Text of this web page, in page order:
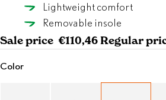
Lightweight comfort
Removable insole
Sale price €110,46Regular
Color
SELECT SIZE